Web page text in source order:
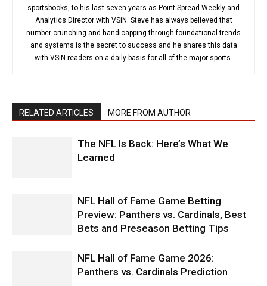
sportsbooks, to his last seven years as Point Spread Weekly and
Analytics Director with VSiN. Steve has always believed that
number crunching and handicapping through foundational trends
and systems is the secret to success and he shares this data
with VSiN readers on a daily basis for all of the major sports.
RELATED ARTICLES MORE FROM AUTHOR
The NFL Is Back: Here’s What We
Learned
NFL Hall of Fame Game Betting
Preview: Panthers vs. Cardinals, Best
Bets and Preseason Betting Tips
NFL Hall of Fame Game 2026:
Panthers vs. Cardinals Prediction